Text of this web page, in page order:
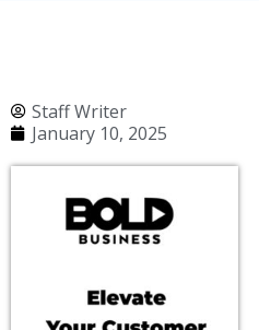
Staff Writer
January 10, 2025